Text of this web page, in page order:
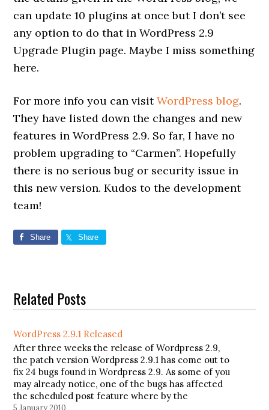
can update 10 plugins at once but I don’t see
any option to do that in WordPress 2.9
Upgrade Plugin page. Maybe I miss something
here.
For more info you can visitWordPress blog.
They have listed down the changes and new
features in WordPress 2.9. So far, I have no
problem upgrading to “Carmen”. Hopefully
there is no serious bug or security issue in
this new version. Kudos to the development
team!
Share Share
Related Posts
WordPress 2.9.1 Released
After three weeks the release of Wordpress 2.9,
the patch version Wordpress 2.9.1 has come out to
fix 24 bugs found in Wordpress 2.9. As some of you
may already notice, one of the bugs has affected
the scheduled post feature where by the
5 January 2010